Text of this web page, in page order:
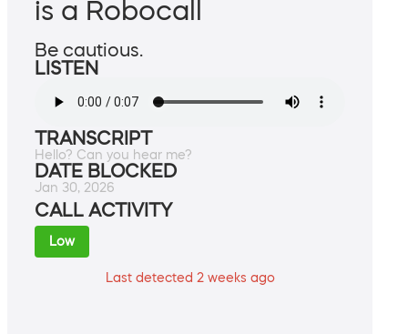
is a Robocall
Be cautious.
LISTEN
TRANSCRIPT
Hello? Can you hear me?
DATE BLOCKED
Jan 30, 2026
CALL ACTIVITY
Low
Last detected 2 weeks ago